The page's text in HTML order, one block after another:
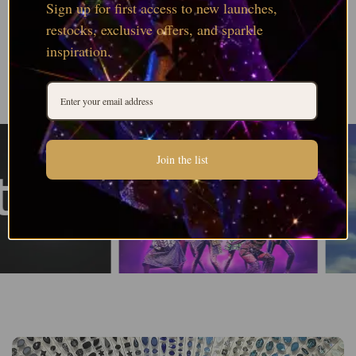
Sign up for first access to new launches,
restocks, exclusive offers, and sparkle
inspiration.
Join the list